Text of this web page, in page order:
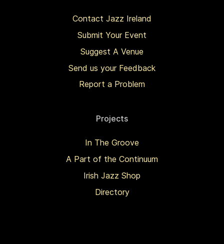
Contact Jazz Ireland
Submit Your Event
Suggest A Venue
Send us your Feedback
Report a Problem
Projects
In The Groove
A Part of the Continuum
Irish Jazz Shop
Directory